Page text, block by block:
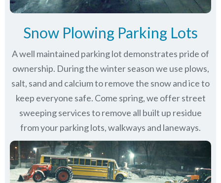
Snow Plowing Parking Lots
A well maintained parking lot demonstrates pride of
ownership. During the winter season we use plows,
salt, sand and calcium to remove the snow and ice to
keep everyone safe. Come spring, we offer street
sweeping services to remove all built up residue
from your parking lots, walkways and laneways.